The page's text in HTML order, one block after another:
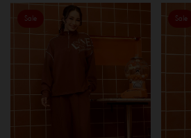
Sale Sale